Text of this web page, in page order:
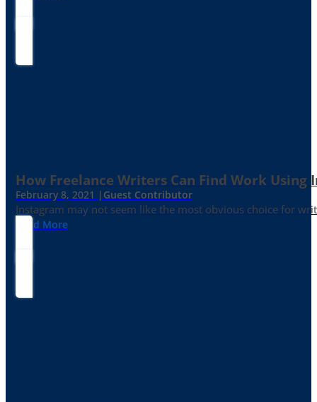
How Freelance Writers Can Find Work Using
February 8, 2021 | Guest Contributor
Instagram may not seem like the most obvious choice for
Read More